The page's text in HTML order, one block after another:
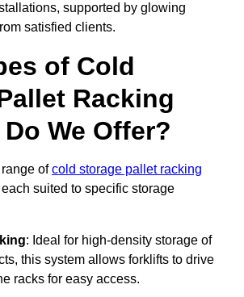
supported by glowing
satisfied clients.
of Cold
Racking
We Offer?
ofcold storage pallet racking
each suited to specific storage
: Ideal for high-density storage of
this system allows forklifts to drive
racks for easy access.